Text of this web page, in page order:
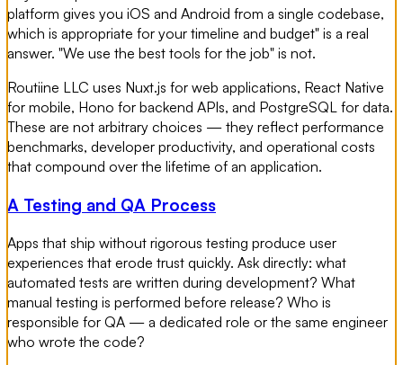
platform gives you iOS and Android from a single codebase,
which is appropriate for your timeline and budget" is a real
answer. "We use the best tools for the job" is not.
Routiine LLC uses Nuxt.js for web applications, React Native
for mobile, Hono for backend APIs, and PostgreSQL for data.
These are not arbitrary choices — they reflect performance
benchmarks, developer productivity, and operational costs
that compound over the lifetime of an application.
A Testing and QA Process
Apps that ship without rigorous testing produce user
experiences that erode trust quickly. Ask directly: what
automated tests are written during development? What
manual testing is performed before release? Who is
responsible for QA — a dedicated role or the same engineer
who wrote the code?